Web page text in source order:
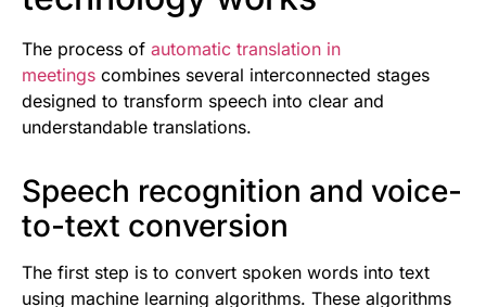
The process of automatic translation in
meetings combines several interconnected stages
designed to transform speech into clear and
understandable translations.
Speech recognition and voice-
to-text conversion
The first step is to convert spoken words into text
using machine learning algorithms. These algorithms